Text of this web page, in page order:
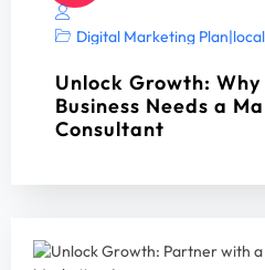
Digital Marketing Plan|
Unlock Growth: Why
Business Needs a
Consultant